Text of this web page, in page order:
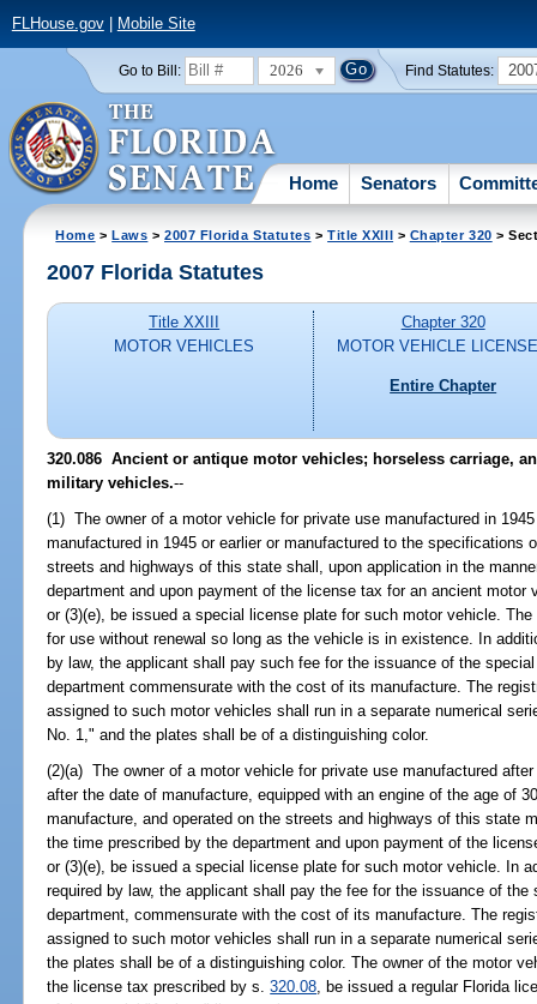
FLHouse.gov| Mobile Site
Go to Bill: 2026 Find Statutes:
Home Senators
Home >Laws >2007 Florida Statutes >Title XXIII > Chapter 320 >
2007 Florida Statutes
Title XXIII
MOTOR VEHICLES
Chapter 320
MOTOR VEHICLE
Entire Chapter
320.086 Ancient or antique motor vehicles; horseless carriage,
military vehicles.--
(1) The owner of a motor vehicle for private use manufactured in
manufactured in 1945 or earlier or manufactured to the specifications
streets and highways of this state shall, upon application in the
department and upon payment of the license tax for an ancient
or (3)(e), be issued a special license plate for such motor vehicle.
for use without renewal so long as the vehicle is in existence. In
by law, the applicant shall pay such fee for the issuance of the
department commensurate with the cost of its manufacture. The
assigned to such motor vehicles shall run in a separate numerical
No. 1," and the plates shall be of a distinguishing color.
(2)(a) The owner of a motor vehicle for private use manufactured
after the date of manufacture, equipped with an engine of the age of
manufacture, and operated on the streets and highways of this state
the time prescribed by the department and upon payment of the
or (3)(e), be issued a special license plate for such motor vehicle. In
required by law, the applicant shall pay the fee for the issuance of
department, commensurate with the cost of its manufacture. The
assigned to such motor vehicles shall run in a separate numerical
the plates shall be of a distinguishing color. The owner of the motor
the license tax prescribed by s.320.08, be issued a regular Florida